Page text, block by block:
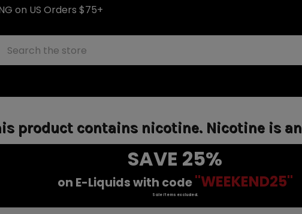
on US Orders $75+
product contains nicotine. Nicotine is
SAVE 25%
on E-Liquids with code "WEEKEND25"
Sale items excluded.